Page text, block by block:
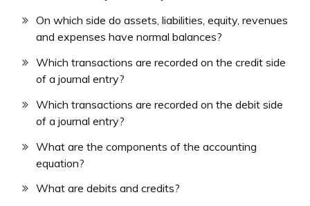
On which side do assets, liabilities, equity, revenues
and expenses have normal balances?
Which transactions are recorded on the credit side
of a journal entry?
Which transactions are recorded on the debit side
of a journal entry?
What are the components of the accounting
equation?
What are debits and credits?